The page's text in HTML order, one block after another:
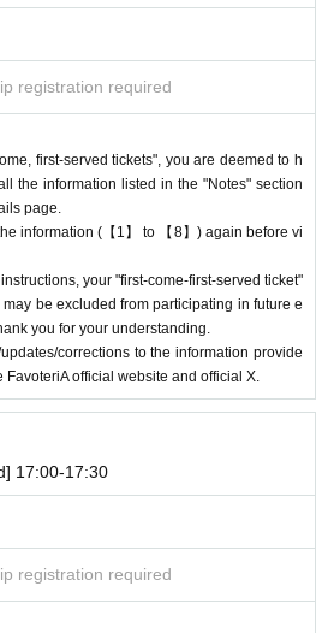
due to unavoidable circumstances such
to "shorten business hours" or "temporar
hours" or "temporary closures" will be pr
website and official X.
or the venue is closed temporarily d
above, all "first-come, first-served reservat
time slot on the affected day will be a
hold." We will provide separate informati
customers who have tickets in question.
registration required
first-served tickets", you are deemed to h
the information listed in the "Notes" section
page.
information (【1】 to 【8】) again before vi
your "first-come-first-served ticket"
be excluded from participating in future e
you for your understanding.
corrections to the information provide
official website and official X.
17:00-17:30
registration required